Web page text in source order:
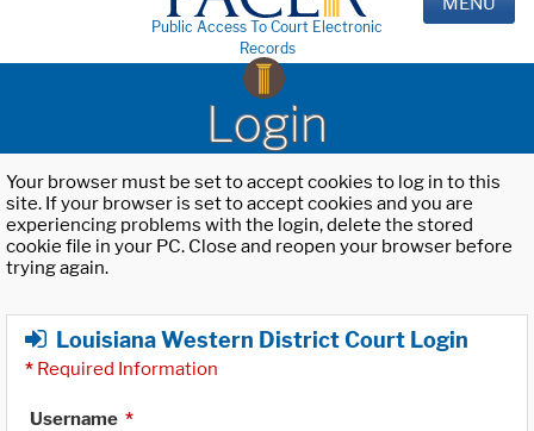
Public Access To Court Electronic
Records
Login
Your browser must be set to accept cookies to log in to this
site. If your browser is set to accept cookies and you are
experiencing problems with the login, delete the stored
cookie file in your PC. Close and reopen your browser before
trying again.
Louisiana Western District Court Login
* Required Information
Username *